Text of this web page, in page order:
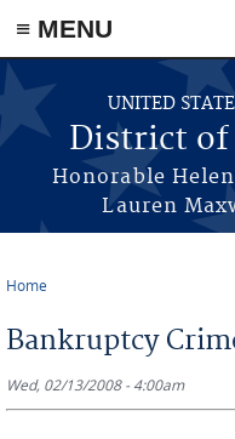
≡ MENU
Skip to main content
UNITED
District of
Honorable
Lauren
Home
Bankruptcy
Wed, 02/13/2008 - 4:00am